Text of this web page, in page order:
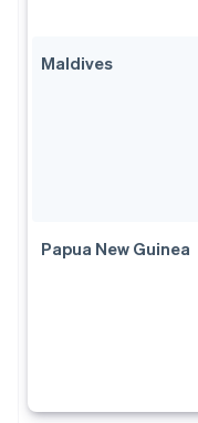
Maldives
Papua New Guinea